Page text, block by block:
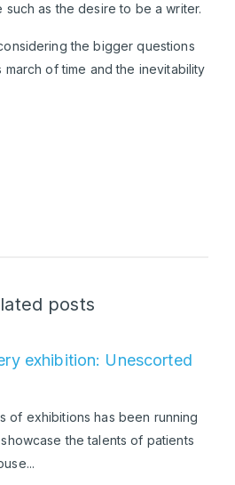
such as the desire to be a writer.
the bigger questions
of time and the inevitability
posts
exhibition: Unescorted
of exhibitions has been running
the talents of patients